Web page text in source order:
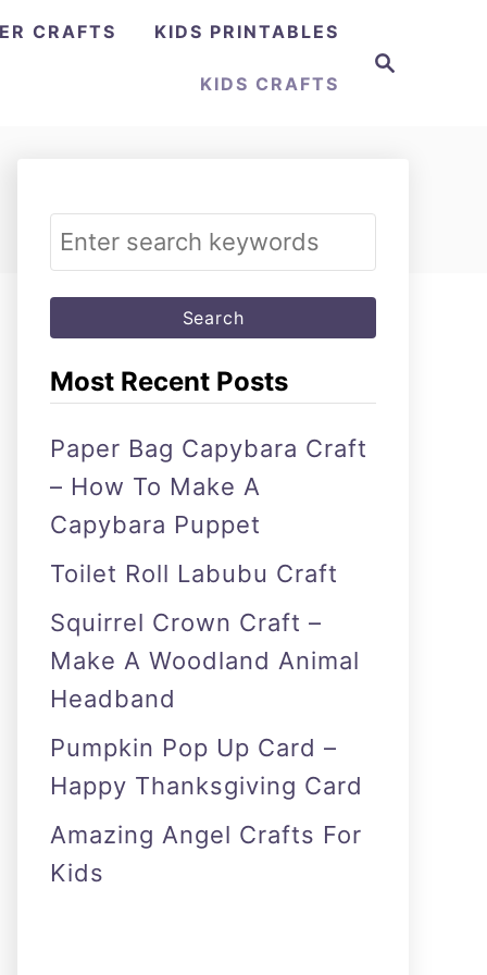
Search
CRAFTS KIDS PRINTABLES
KIDS CRAFTS
Search
for:
Most Recent Posts
Paper Bag Capybara Craft
– How To Make A
Capybara Puppet
Toilet Roll Labubu Craft
Squirrel Crown Craft –
Make A Woodland Animal
Headband
Pumpkin Pop Up Card –
Happy Thanksgiving Card
Amazing Angel Crafts For
Kids